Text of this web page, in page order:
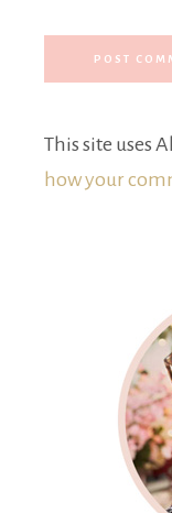
This site uses
how your